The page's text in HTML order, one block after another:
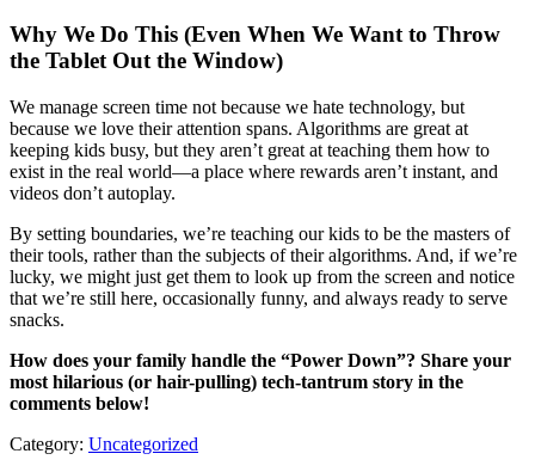
Why We Do This (Even When We Want to Throw
the Tablet Out the Window)
We manage screen time not because we hate technology, but
because we love their attention spans. Algorithms are great at
keeping kids busy, but they aren’t great at teaching them how to
exist in the real world—a place where rewards aren’t instant, and
videos don’t autoplay.
By setting boundaries, we’re teaching our kids to be the masters of
their tools, rather than the subjects of their algorithms. And, if we’re
lucky, we might just get them to look up from the screen and notice
that we’re still here, occasionally funny, and always ready to serve
snacks.
How does your family handle the “Power Down”? Share your
most hilarious (or hair-pulling) tech-tantrum story in the
comments below!
Category: Uncategorized